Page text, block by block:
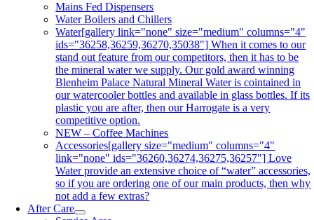
Mains Fed Dispensers
Water Boilers and Chillers
Water[gallery link="none" size="medium" columns="4"
ids="36258,36259,36270,35038"] When it comes to our
stand out feature from our competitors, then it has to be
the mineral water we supply. Our gold award winning
Blenheim Palace Natural Mineral Water is cointained in
our watercooler bottles and available in glass bottles. If its
plastic you are after, then our Harrogate is a very
competitive option.
NEW – Coffee Machines
Accessories[gallery size="medium" columns="4"
link="none" ids="36260,36274,36275,36257"] Love
Water provide an extensive choice of “water” accessories,
so if you are ordering one of our main products, then why
not add a few extras?
After Care